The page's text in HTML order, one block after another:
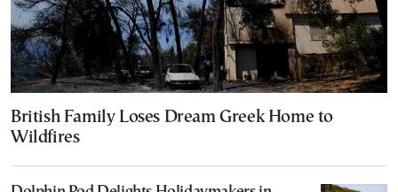
British Family Loses Dream Greek Home to
Wildfires